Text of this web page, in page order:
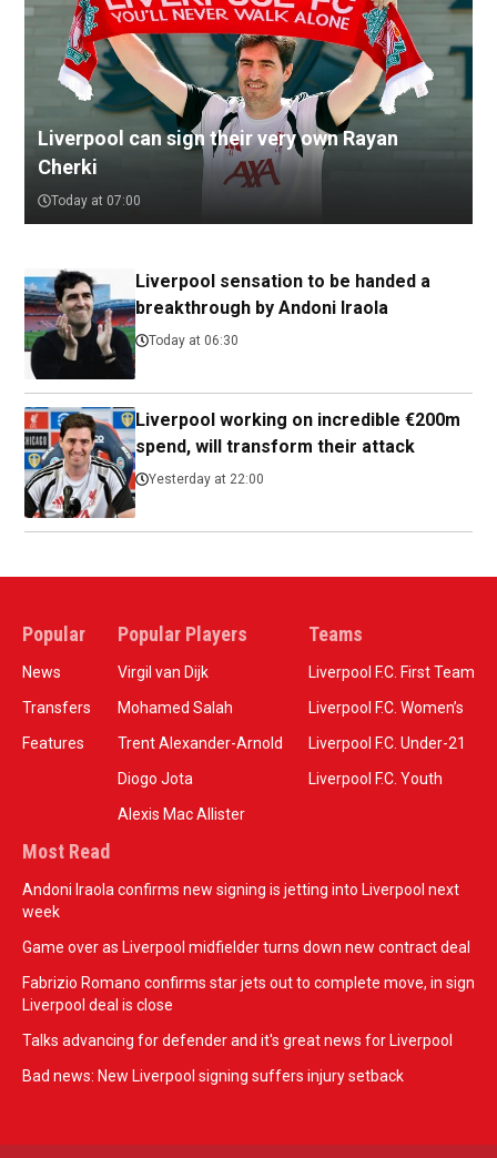
Liverpool can sign their very own Rayan
Cherki
Today at 07:00
Liverpool sensation to be handed a
breakthrough by Andoni Iraola
Today at 06:30
Liverpool working on incredible €200m
spend, will transform their attack
Yesterday at 22:00
Popular
News
Transfers
Features
Popular Players
Virgil van Dijk
Mohamed Salah
Trent Alexander-Arnold
Diogo Jota
Alexis Mac Allister
Teams
Liverpool F.C. First Team
Liverpool F.C. Women’s
Liverpool F.C. Under-21
Liverpool F.C. Youth
Most Read
Andoni Iraola confirms new signing is jetting into Liverpool next
week
Game over as Liverpool midfielder turns down new contract deal
Fabrizio Romano confirms star jets out to complete move, in sign
Liverpool deal is close
Talks advancing for defender and it's great news for Liverpool
Bad news: New Liverpool signing suffers injury setback